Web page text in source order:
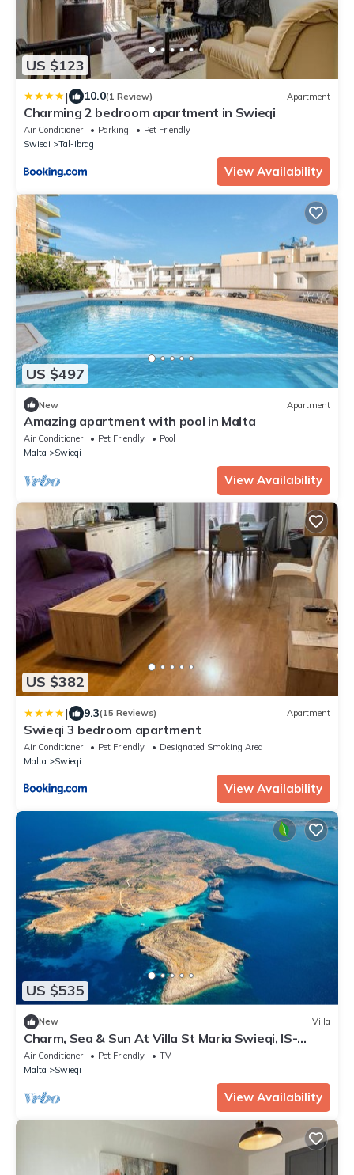
US $123
| 10.0(1 Review) Apartment
Charming 2 bedroom apartment in Swieqi
Air Conditioner Parking
Pet Friendly
Swieqi
Tal-Ibrag
View Availability
US $497
New Apartment
Amazing apartment with pool in Malta
Air Conditioner Pet Friendly
Pool
Malta
Swieqi
View Availability
US $382
| 9.3(15 Reviews) Apartment
Swieqi 3 bedroom apartment
Air Conditioner Pet Friendly
Designated Smoking Area
Malta
Swieqi
View Availability
US $535
New Villa
Charm, Sea & Sun At Villa St Maria Swieqi, IS-
SWIEQI, Malta
Air Conditioner Pet Friendly
TV
Malta
Swieqi
View Availability